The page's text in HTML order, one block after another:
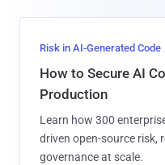
Risk in AI-Generated Code
How to Secure AI
Production
Learn how 300
driven open-source risk,
governance at scale.